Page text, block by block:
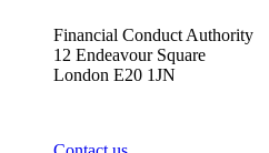
Financial Conduct Authority
12 Endeavour Square
London E20 1JN